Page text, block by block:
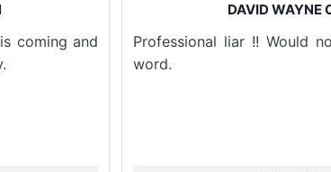
coming and
DAVID WAYNE
Professional liar !! Would
word.